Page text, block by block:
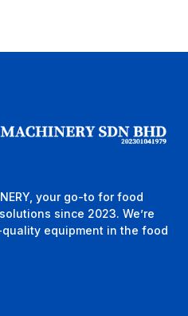
your go-to for food
since 2023. We’re
equipment in the food